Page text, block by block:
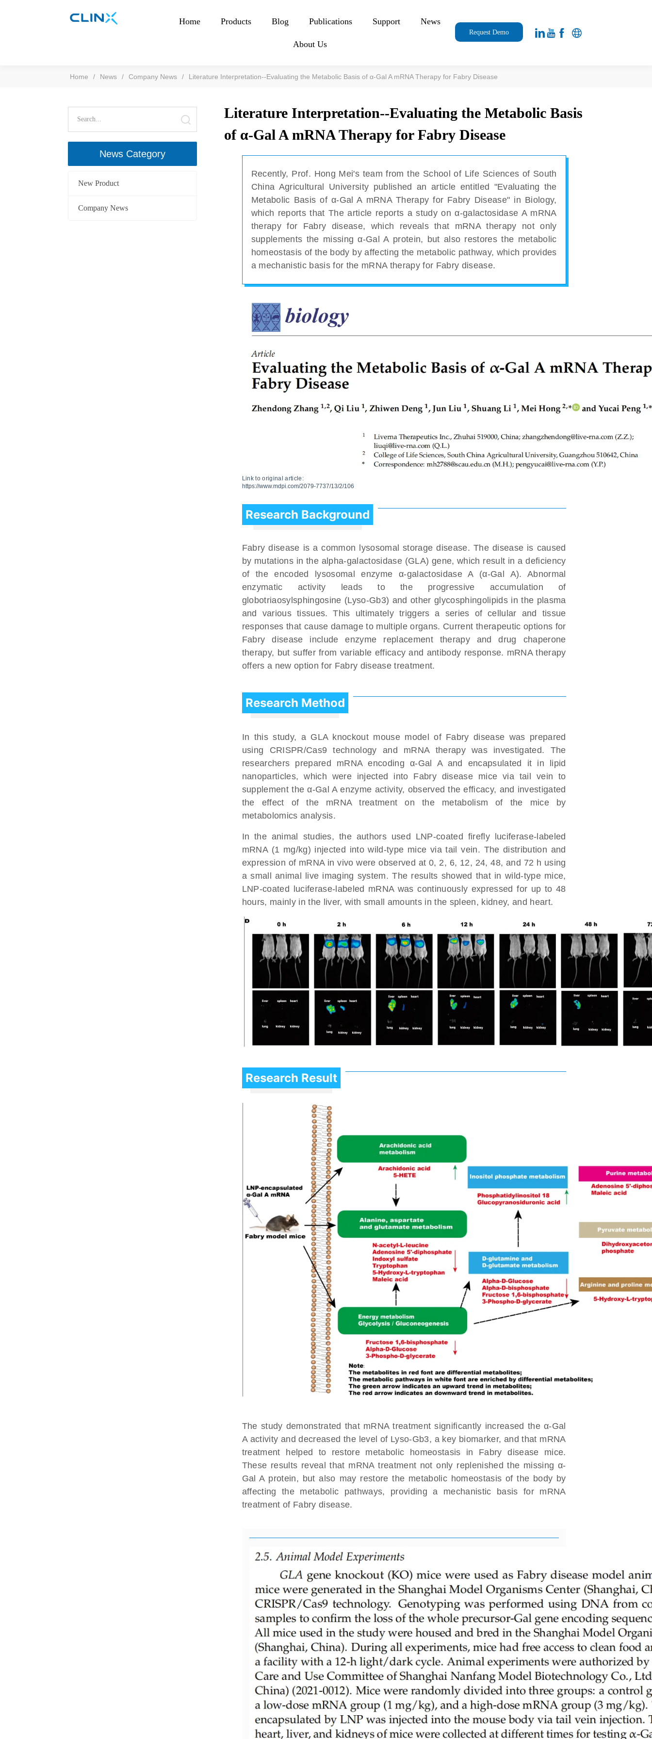
Home Products Blog Publications Support News
About Us
Request Demo
Home / News / Company News / Literature Interpretation--Evaluating the Metabolic Basis of α-Gal A mRNA Therapy for Fabry Disease
News Category
New Product
Company News
Literature Interpretation--Evaluating the Metabolic Basis
of α-Gal A mRNA Therapy for Fabry Disease